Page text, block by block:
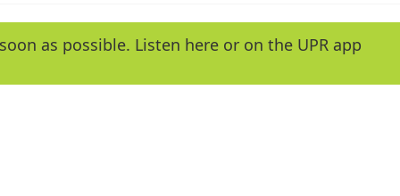
e
y
as possible. Listen here or on the UPR app